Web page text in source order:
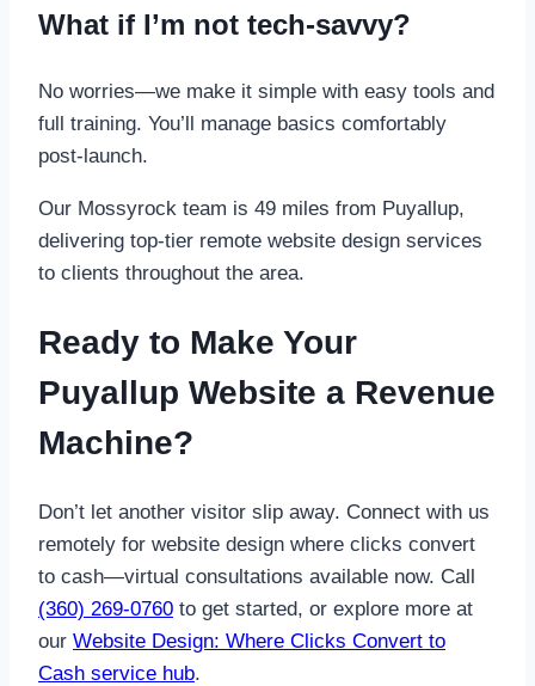
What if I’m not tech-savvy?
No worries—we make it simple with easy tools and
full training. You’ll manage basics comfortably
post-launch.
Our Mossyrock team is 49 miles from Puyallup,
delivering top-tier remote website design services
to clients throughout the area.
Ready to Make Your
Puyallup Website a Revenue
Machine?
Don’t let another visitor slip away. Connect with us
remotely for website design where clicks convert
to cash—virtual consultations available now. Call
(360) 269-0760 to get started, or explore more at
our Website Design: Where Clicks Convert to
Cash service hub.